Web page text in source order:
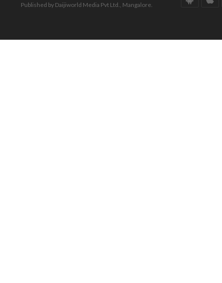
Published by Daijiworld Media Pvt Ltd., Mangalore.